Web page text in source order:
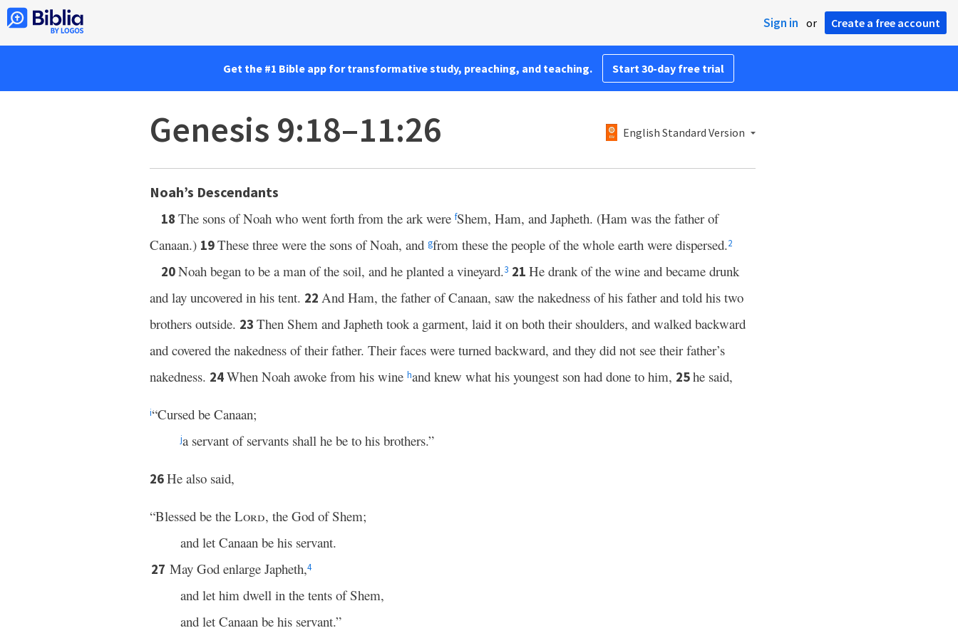
Sign in or Create a free account
Get the #1 Bible app for transformative study, preaching, and teaching. Start 30-day free trial
Genesis 9:18–11:26 English Standard Version
Noah’s Descendants
18 The sons of Noah who went forth from the ark were fShem, Ham, and Japheth. (Ham was the father of
Canaan.) 19These three were the sons of Noah, and gfrom these the people of the whole earth were dispersed.2
20Noah began to be a man of the soil, and he planted a vineyard.3 21 He drank of the wine and became drunk
and lay uncovered in his tent. 22 And Ham, the father of Canaan, saw the nakedness of his father and told his two
brothers outside. 23 Then Shem and Japheth took a garment, laid it on both their shoulders, and walked backward
and covered the nakedness of their father. Their faces were turned backward, and they did not see their father’s
nakedness. 24When Noah awoke from his wine hand knew what his youngest son had done to him, 25he said,
i“Cursed be Canaan;
ja servant of servants shall he be to his brothers.”
26He also said,
“Blessed be the Lord, the God of Shem;
and let Canaan be his servant.
27 May God enlarge Japheth,4
and let him dwell in the tents of Shem,
and let Canaan be his servant.”